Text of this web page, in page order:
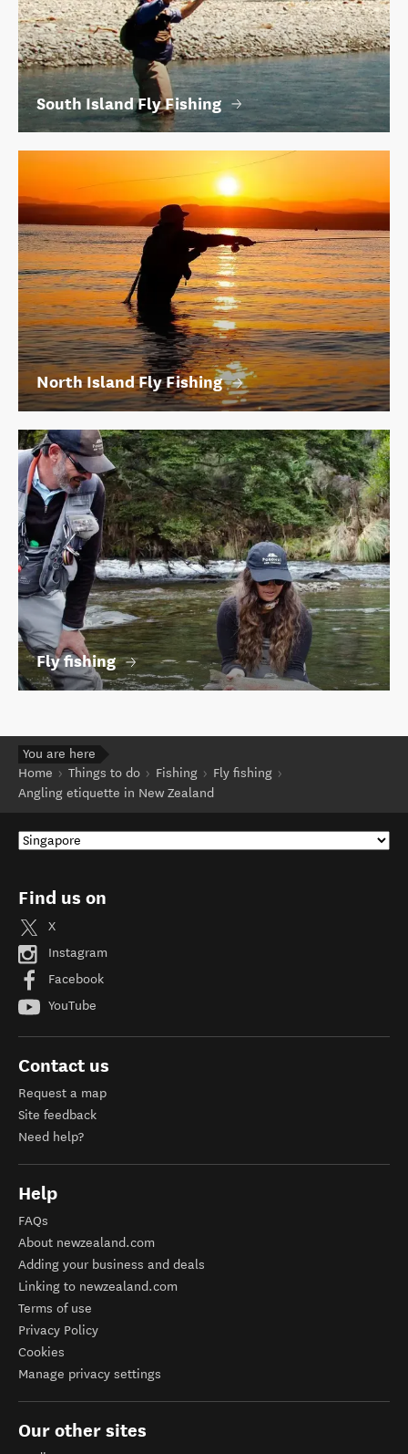
South Island Fly Fishing
North Island Fly Fishing
Fly fishing
You are here
Home
Things to do Fishing
Fly fishing
Angling etiquette in New Zealand
Find us on
X
Instagram
Facebook
YouTube
Contact us
Request a map
Site feedback
Need help?
Help
FAQs
About newzealand.com
Adding your business and deals
Linking to newzealand.com
Terms of use
Privacy Policy
Cookies
Manage privacy settings
Our other sites